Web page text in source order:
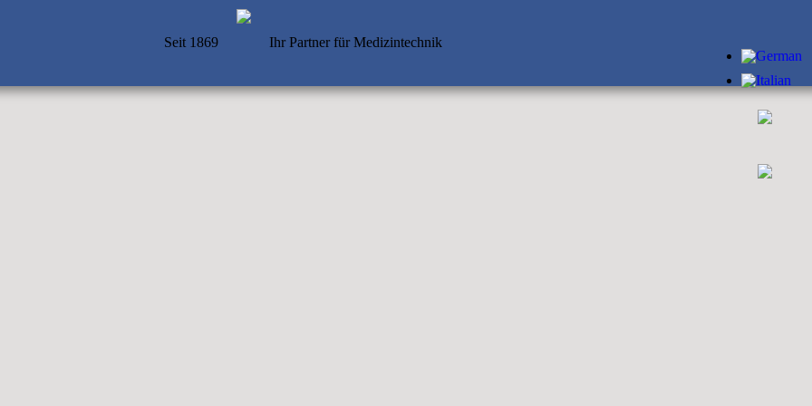
Seit 1869 Ihr Partner für Medizintechnik